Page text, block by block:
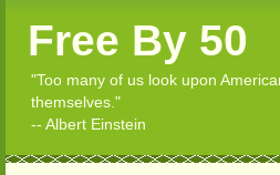
Free By 50
"Too many of us look upon
themselves."
-- Albert Einstein